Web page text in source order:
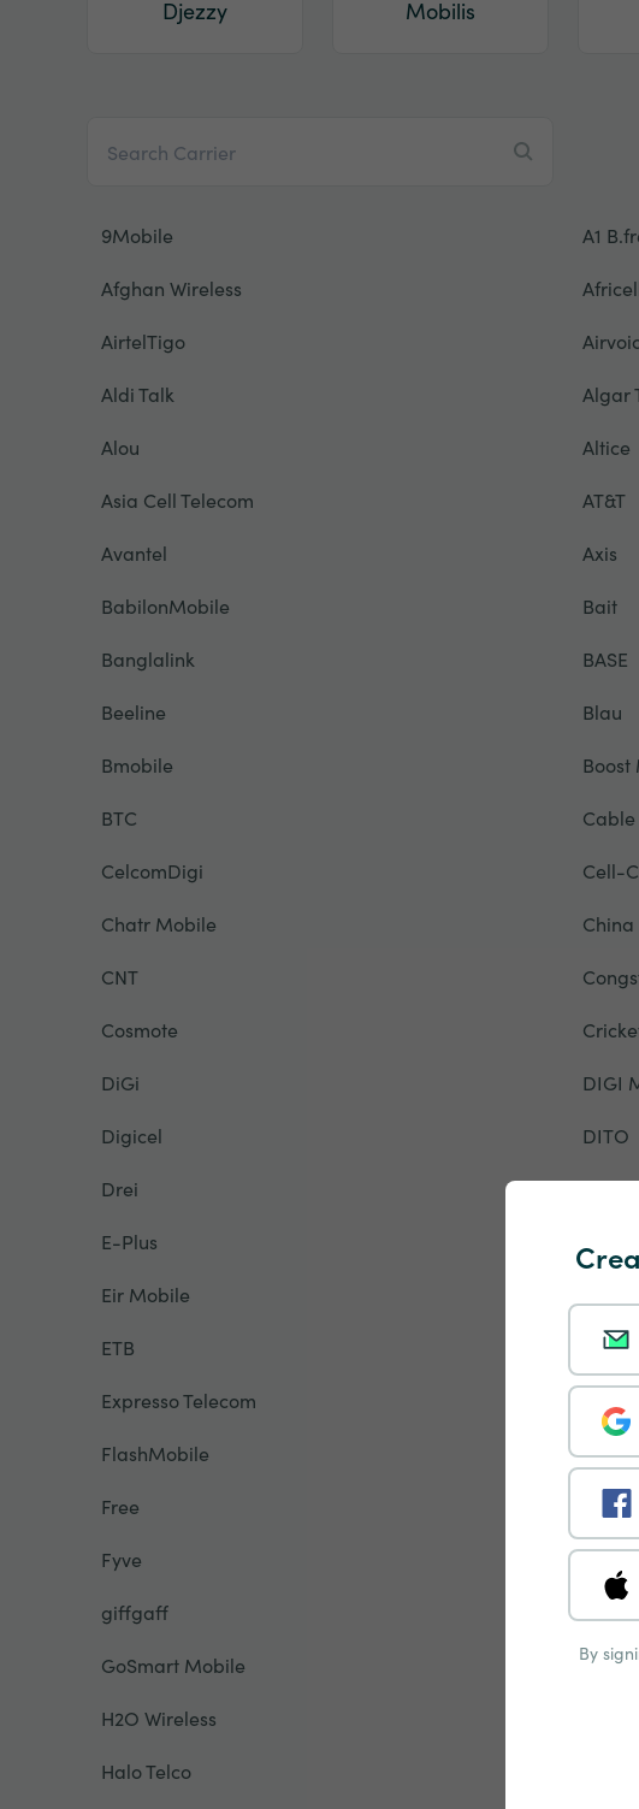
By
Djezzy Mobilis
9Mobile A1
Afghan Wireless
AirtelTigo
Aldi Talk
Algar
Alou
Altice
Asia Cell Telecom
AT&T
Avantel
Axis
BabilonMobile
Bait
Banglalink
BASE
Beeline
Blau
Bmobile
Boost
BTC
CelcomDigi
Cell-C
Chatr Mobile
CNT
Cosmote
DiGi
DIGI
Digicel
DITO
Drei
DTAC
E-Plus
Eir Mobile
ETB
Expresso Telecom
FlashMobile
Flow
Free
Fyve
giffgaff
GoSmart Mobile
H2O Wireless
Halo Telco